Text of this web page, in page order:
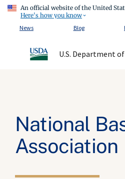
An official website of the United
Here's how you know
News
Blog
U.S. Department
National
Association